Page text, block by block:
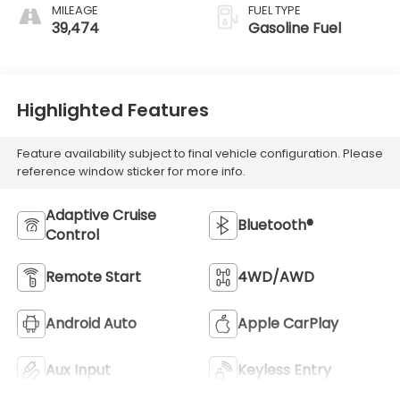
MILEAGE
39,474
FUEL TYPE
Gasoline Fuel
Highlighted Features
Feature availability subject to final vehicle configuration. Please
reference window sticker for more info.
Adaptive Cruise
Control
Bluetooth®
Remote Start 4WD/AWD
Android Auto Apple CarPlay
Aux Input Keyless Entry